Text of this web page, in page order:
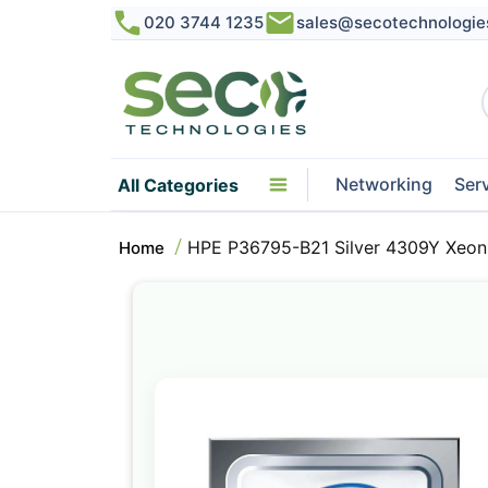
020 3744 1235
All Categories Networking
Home HPE P36795-B21 Silver 4309Y
the
end
of